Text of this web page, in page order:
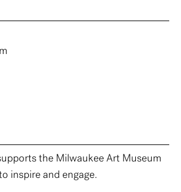
the Milwaukee Art Museum
inspire and engage.